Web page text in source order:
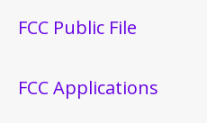
FCC Public File
FCC Applications